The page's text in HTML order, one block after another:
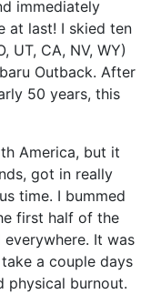
immediately
at last! I skied ten
UT, CA, NV, WY)
Outback. After
50 years, this
America, but it
got in really
time. I bummed
first half of the
It was
a couple days
physical burnout.